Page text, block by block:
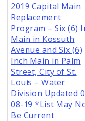
2019 Capital Main
Replacement
Program – Six (6)
Main in Kossuth
Avenue and Six (6)
Inch Main in Palm
Street, City of St.
Louis – Water
Division Updated
08-19 *List May
Be Current